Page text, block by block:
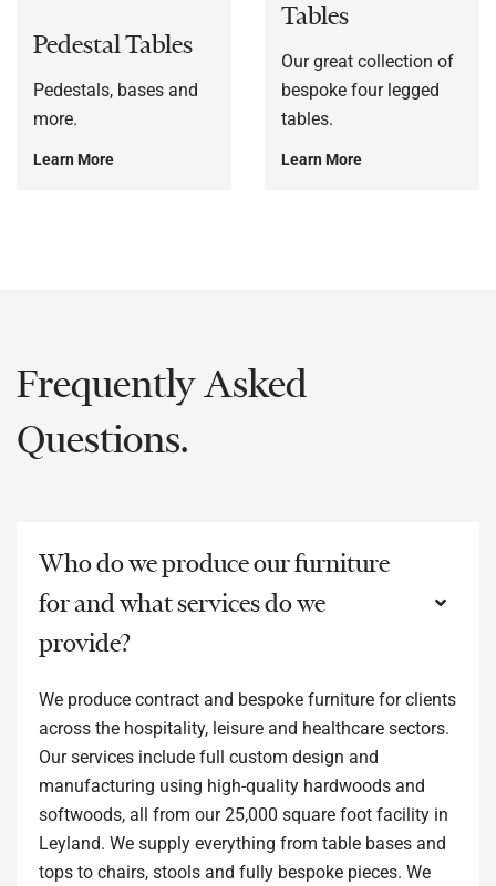
Pedestal Tables
Pedestals, bases and
more.
Learn More
Tables
Our great collection of
bespoke four legged
tables.
Learn More
Frequently Asked
Questions.
Who do we produce our furniture
for and what services do we
provide?
We produce contract and bespoke furniture for clients
across the hospitality, leisure and healthcare sectors.
Our services include full custom design and
manufacturing using high-quality hardwoods and
softwoods, all from our 25,000 square foot facility in
Leyland. We supply everything from table bases and
tops to chairs, stools and fully bespoke pieces. We